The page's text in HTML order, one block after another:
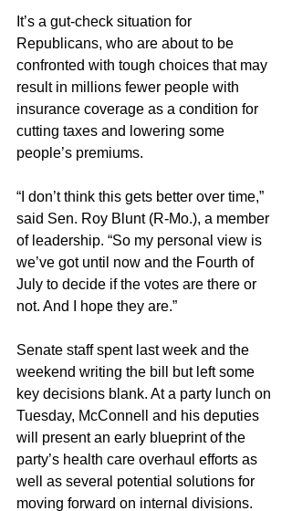
It’s a gut-check situation for
Republicans, who are about to be
confronted with tough choices that may
result in millions fewer people with
insurance coverage as a condition for
cutting taxes and lowering some
people’s premiums.
“I don’t think this gets better over time,”
said Sen. Roy Blunt (R-Mo.), a member
of leadership. “So my personal view is
we’ve got until now and the Fourth of
July to decide if the votes are there or
not. And I hope they are.”
Senate staff spent last week and the
weekend writing the bill but left some
key decisions blank. At a party lunch on
Tuesday, McConnell and his deputies
will present an early blueprint of the
party’s health care overhaul efforts as
well as several potential solutions for
moving forward on internal divisions.